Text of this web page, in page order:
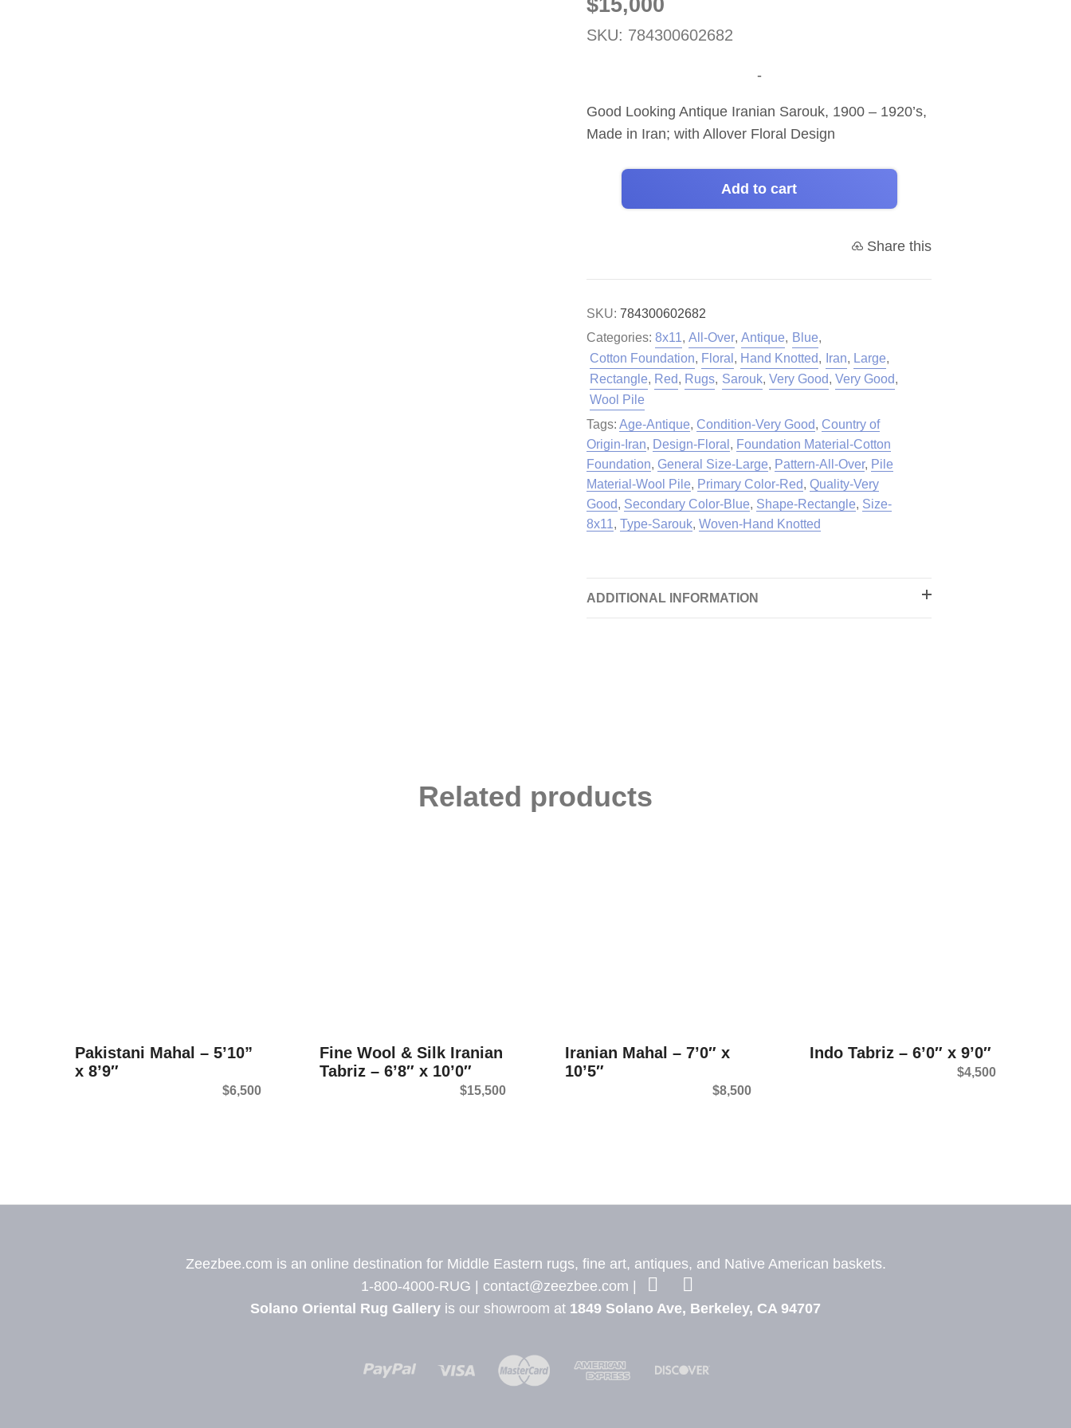
$15,000
SKU: 784300602682
-
Good Looking Antique Iranian Sarouk, 1900 – 1920’s,
Made in Iran; with Allover Floral Design
Add to cart
Share this
SKU:784300602682
Categories: 8x11, All-Over, Antique, Blue,
Cotton Foundation, Floral, Hand Knotted, Iran, Large,
Rectangle, Red, Rugs, Sarouk, Very Good, Very Good,
Wool Pile
Tags:Age-Antique, Condition-Very Good, Country of
Origin-Iran, Design-Floral, Foundation Material-Cotton
Foundation, General Size-Large, Pattern-All-Over, Pile
Material-Wool Pile, Primary Color-Red,Quality-Very
Good, Secondary Color-Blue, Shape-Rectangle, Size-
8x11,Type-Sarouk,Woven-Hand Knotted
ADDITIONAL INFORMATION
Related products
Pakistani Mahal – 5’10”
x 8’9″
$6,500
Fine Wool & Silk Iranian
Tabriz – 6’8″ x 10’0″
$15,500
Iranian Mahal – 7’0″ x
10’5″
$8,500
Indo Tabriz – 6’0″ x 9’0″
$4,500
Zeezbee.com is an online destination for Middle Eastern rugs, fine art, antiques, and Native American baskets.
1-800-4000-RUG | contact@zeezbee.com |
Solano Oriental Rug Gallery is our showroom at 1849 Solano Ave, Berkeley, CA 94707